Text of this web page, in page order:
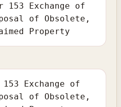
153 Exchange of
of Obsolete,
Property
Exchange of
of Obsolete,